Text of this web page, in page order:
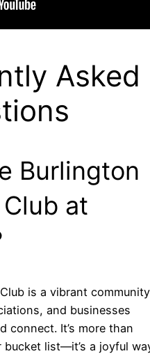
Asked
Burlington
at
is a vibrant community
and businesses
connect. It’s more than
list—it’s a joyful